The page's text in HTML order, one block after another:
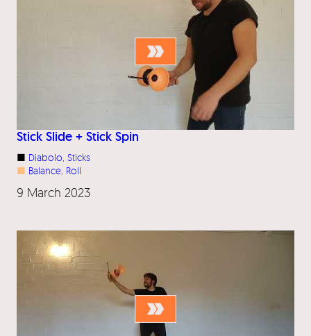
Stick Slide + Stick Spin
■ Diabolo, Sticks
■ Balance, Roll
9 March 2023